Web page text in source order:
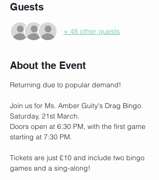
Guests
+ 48 other guests
About the Event
Returning due to popular demand!
Join us for Ms. Amber Guity's Drag Bingo.
Saturday, 21st March.
Doors open at 6:30 PM, with the first game
starting at 7:30 PM.
Tickets are just £10 and include two bingo
games and a sing-along!